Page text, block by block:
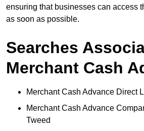
ensuring that businesses can access
as soon as possible.
Searches
Merchant Cash
Merchant Cash Advance Direct
Merchant Cash Advance
Tweed